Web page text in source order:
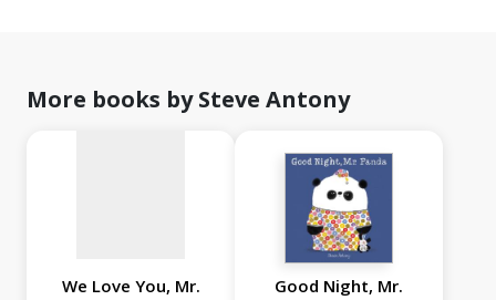
More books by Steve Antony
available
We Love You, Mr.
Good Night, Mr.